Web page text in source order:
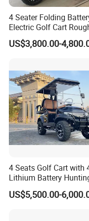
A:We can discuss this
Q5:How about the
A:1 year warranty,offer
term.
Q6. What is your MOQ?
A: We do not have MOQ
car. However, additional
will be charged if
A:Yes, we do provide
minimum 500 units
4 Seater Folding
Electric Golf Cart
Terrain 2+2 Seats off
Golf Cart
US$3,800.00-
4 Seats Golf Cart with
Lithium Battery
Cart
US$5,500.00-